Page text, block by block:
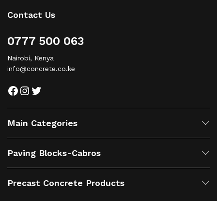
Contact Us
0777 500 063
Nairobi, Kenya
info@concrete.co.ke
Facebook
Instagram
Twitter
Main Categories
Paving Blocks-Cabros
Precast Concrete Products